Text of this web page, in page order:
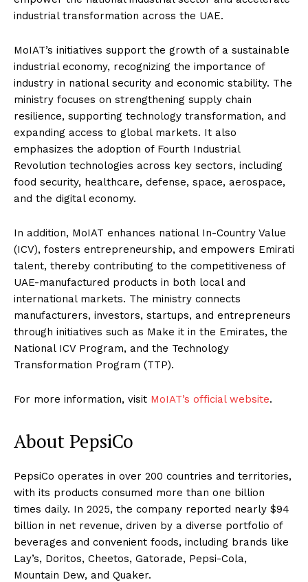
industrial transformation across the UAE.
MoIAT’s initiatives support the growth of a sustainable
industrial economy, recognizing the importance of
industry in national security and economic stability. The
ministry focuses on strengthening supply chain
resilience, supporting technology transformation, and
expanding access to global markets. It also
emphasizes the adoption of Fourth Industrial
Revolution technologies across key sectors, including
food security, healthcare, defense, space, aerospace,
and the digital economy.
In addition, MoIAT enhances national In-Country Value
(ICV), fosters entrepreneurship, and empowers Emirati
talent, thereby contributing to the competitiveness of
UAE-manufactured products in both local and
international markets. The ministry connects
manufacturers, investors, startups, and entrepreneurs
through initiatives such as Make it in the Emirates, the
National ICV Program, and the Technology
Transformation Program (TTP).
For more information, visit MoIAT’s official website.
About PepsiCo
PepsiCo operates in over 200 countries and territories,
with its products consumed more than one billion
times daily. In 2025, the company reported nearly $94
billion in net revenue, driven by a diverse portfolio of
beverages and convenient foods, including brands like
Lay’s, Doritos, Cheetos, Gatorade, Pepsi-Cola,
Mountain Dew, and Quaker.